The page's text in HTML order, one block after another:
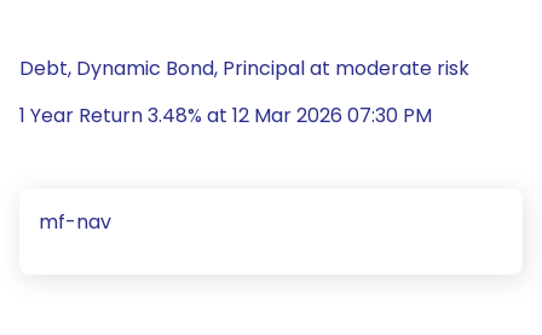
Debt, Dynamic Bond, Principal at moderate risk
1 Year Return 3.48% at 12 Mar 2026 07:30 PM
mf-nav